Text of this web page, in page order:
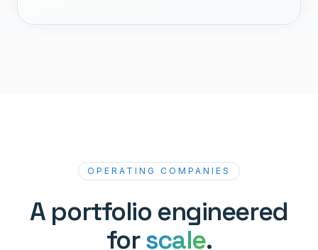
OPERATING COMPANIES
A portfolio engineered
forscale.